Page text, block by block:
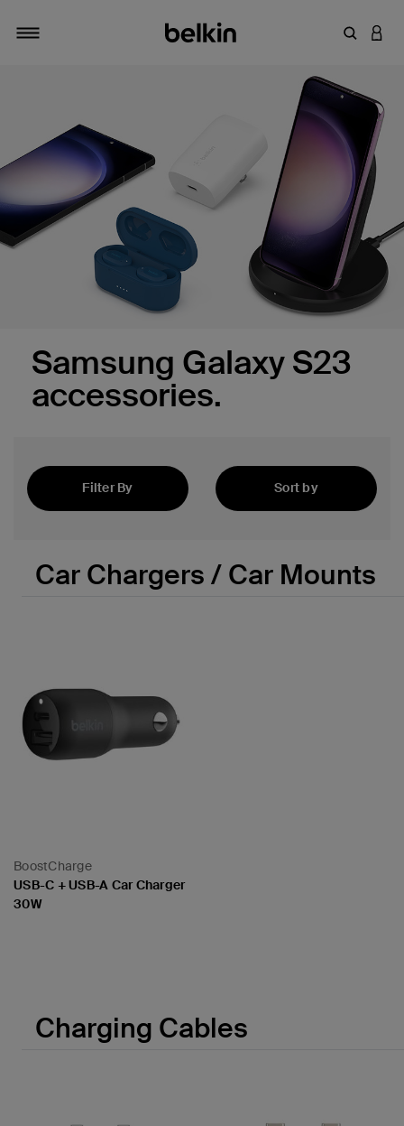
Enter
Samsung Galaxy S23
accessories.
Filter By
Sort by
Car Chargers / Car Mounts
BoostCharge
USB-C + USB-A Car Charger
30W
Charging Cables